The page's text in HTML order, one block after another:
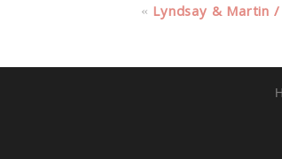
« Lyndsay & Martin